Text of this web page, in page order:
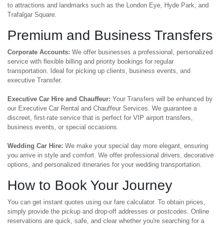
to attractions and landmarks such as the London Eye, Hyde Park, and
Trafalgar Square.
Premium and Business Transfers
Corporate Accounts: We offer businesses a professional, personalized
service with flexible billing and priority bookings for regular
transportation. Ideal for picking up clients, business events, and
executive Transfer.
Executive Car Hire and Chauffeur: Your Transfers will be enhanced by
our Executive Car Rental and Chauffeur Services. We guarantee a
discreet, first-rate service that is perfect for VIP airport transfers,
business events, or special occasions.
Wedding Car Hire: We make your special day more elegant, ensuring
you arrive in style and comfort. We offer professional drivers, decorative
options, and personalized itineraries for your wedding transportation.
How to Book Your Journey
You can get instant quotes using our fare calculator. To obtain prices,
simply provide the pickup and drop-off addresses or postcodes. Online
reservations are quick, safe, and clear whether you're searching for a